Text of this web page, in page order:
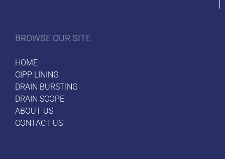
BROWSE OUR SITE
HOME
CIPP LINING
DRAIN BURSTING
DRAIN SCOPE
ABOUT US
CONTACT US